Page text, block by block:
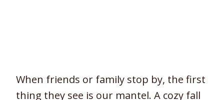
When friends or family stop by, the first
thing they see is our mantel. A cozy fall